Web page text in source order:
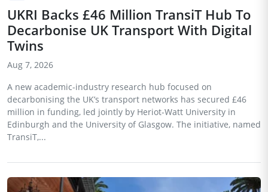
UKRI Backs £46 Million TransiT Hub To
Decarbonise UK Transport With Digital
Twins
Aug 7, 2026
A new academic-industry research hub focused on
decarbonising the UK’s transport networks has secured £46
million in funding, led jointly by Heriot-Watt University in
Edinburgh and the University of Glasgow. The initiative, named
TransiT,...